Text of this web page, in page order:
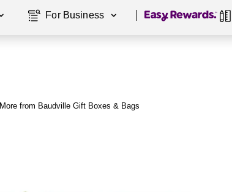
For Business Page 1 of1
More from Baudville Gift Boxes & Bags